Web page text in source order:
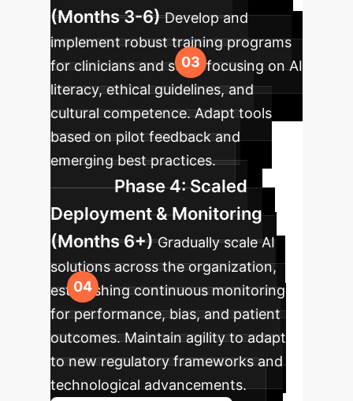
(Months 3-6) Develop and
implement robust training programs
for clinicians and staff, focusing on AI
literacy, ethical guidelines, and
cultural competence. Adapt tools
based on pilot feedback and
emerging best practices.
Phase 4: Scaled
Deployment & Monitoring
(Months 6+) Gradually scale AI
solutions across the organization,
establishing continuous monitoring
for performance, bias, and patient
outcomes. Maintain agility to adapt
to new regulatory frameworks and
technological advancements.